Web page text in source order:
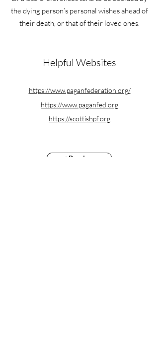
the dying person’s personal wishes ahead of
their death, or that of their loved ones.
Helpful Websites
https://www.paganfederation.org/
https://www.paganfed.org
https://scottishpf.org
< Previous